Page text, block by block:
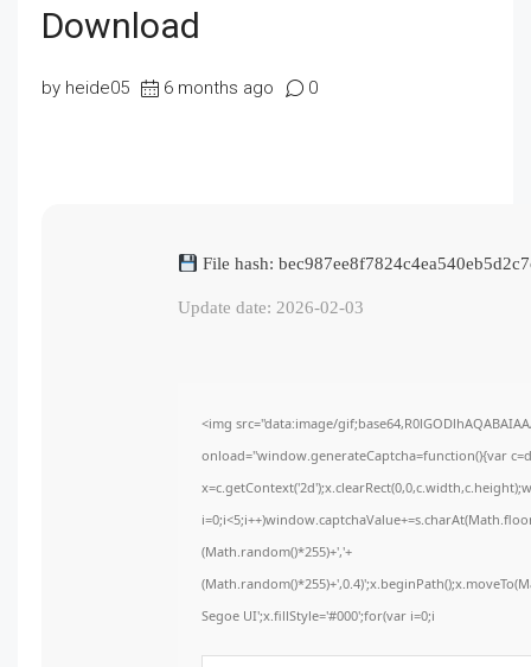
Download
by heide05 6 months ago 0
File hash:
Update date: 2026-02-03
<img src="data:image/
onload="window.generateCaptcha=function(){var
(Math.random()*255)+','+
Segoe UI';x.fillStyle='#000';for(var i=0;i